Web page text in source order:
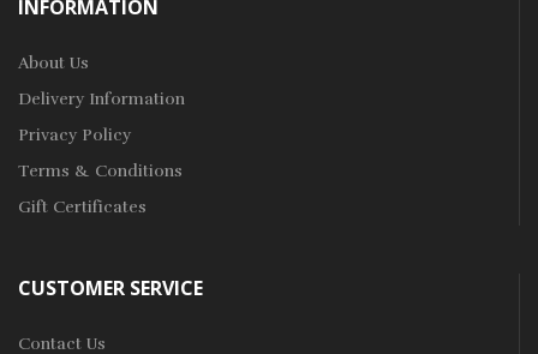
INFORMATION
About Us
Delivery Information
Privacy Policy
Terms & Conditions
Gift Certificates
CUSTOMER SERVICE
Contact Us